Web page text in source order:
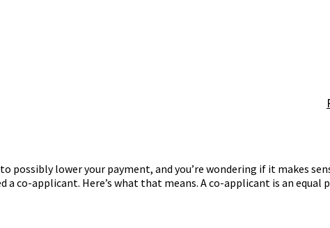
possibly lower your payment, and you’re wondering if it makes
a co-applicant. Here’s what that means. A co-applicant is an